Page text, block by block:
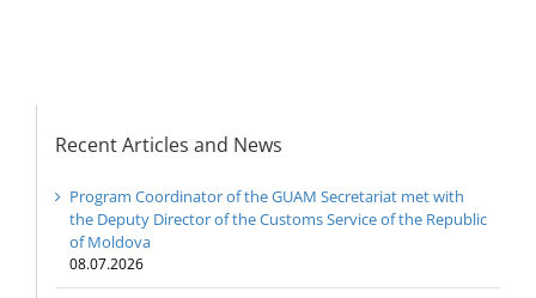
Recent Articles and News
Program Coordinator of the GUAM Secretariat met with
the Deputy Director of the Customs Service of the Republic
of Moldova
08.07.2026